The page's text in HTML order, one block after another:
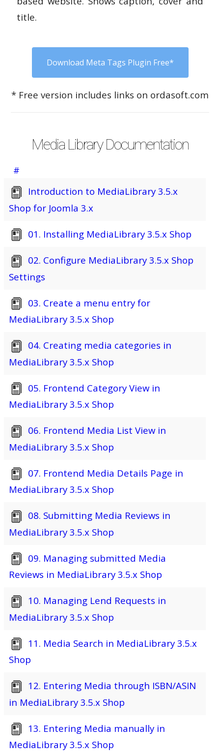
title.
Download Meta Tags Plugin Free*
* Free version includes links on ordasoft.com
Media Library Documentation
#
Introduction to MediaLibrary 3.5.x
Shop for Joomla 3.x
01. Installing MediaLibrary 3.5.x Shop
02. Configure MediaLibrary 3.5.x Shop
Settings
03. Create a menu entry for
MediaLibrary 3.5.x Shop
04. Creating media categories in
MediaLibrary 3.5.x Shop
05. Frontend Category View in
MediaLibrary 3.5.x Shop
06. Frontend Media List View in
MediaLibrary 3.5.x Shop
07. Frontend Media Details Page in
MediaLibrary 3.5.x Shop
08. Submitting Media Reviews in
MediaLibrary 3.5.x Shop
09. Managing submitted Media
Reviews in MediaLibrary 3.5.x Shop
10. Managing Lend Requests in
MediaLibrary 3.5.x Shop
11. Media Search in MediaLibrary 3.5.x
Shop
12. Entering Media through ISBN/ASIN
in MediaLibrary 3.5.x Shop
13. Entering Media manually in
MediaLibrary 3.5.x Shop